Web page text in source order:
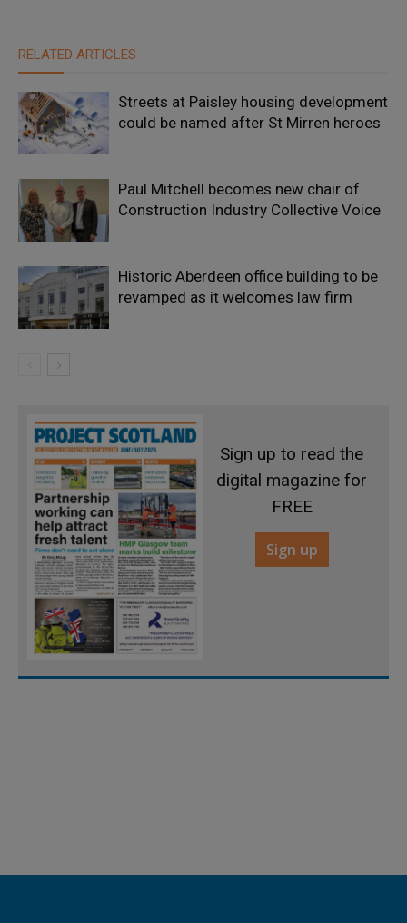
RELATED ARTICLES
Streets at Paisley housing development
could be named after St Mirren heroes
Paul Mitchell becomes new chair of
Construction Industry Collective Voice
Historic Aberdeen office building to be
revamped as it welcomes law firm
Sign up to read the
digital magazine for
FREE
Sign up